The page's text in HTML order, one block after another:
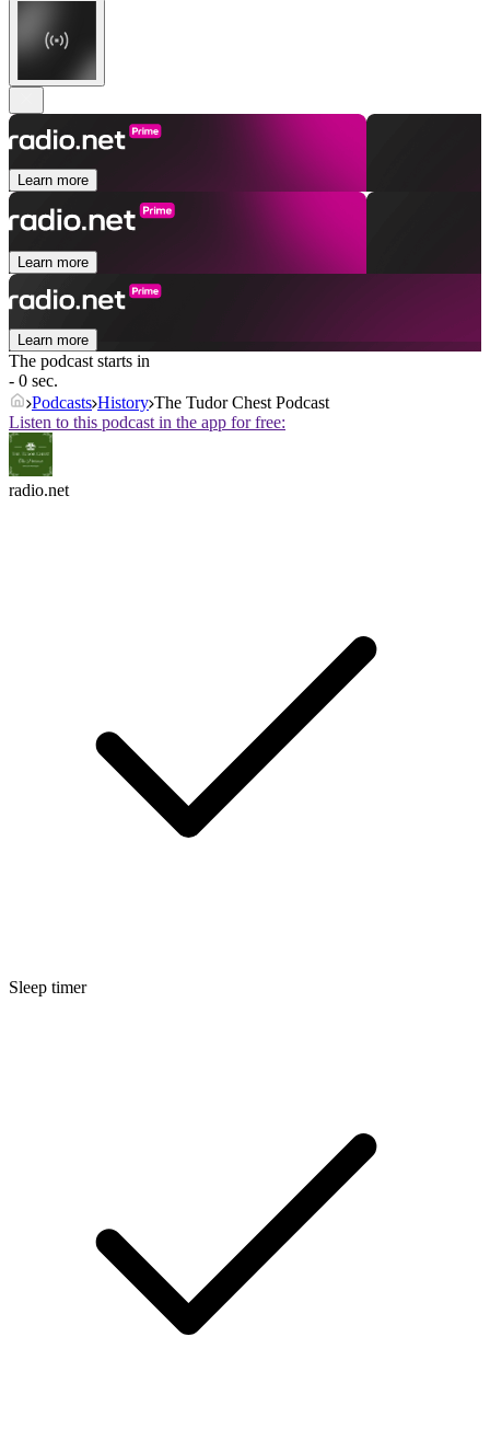
Learn more
Learn more
Learn more
The podcast starts in
- 0 sec.
Podcasts History The Tudor Chest Podcast
Listen to this podcast in the app for free:
radio.net
Sleep timer